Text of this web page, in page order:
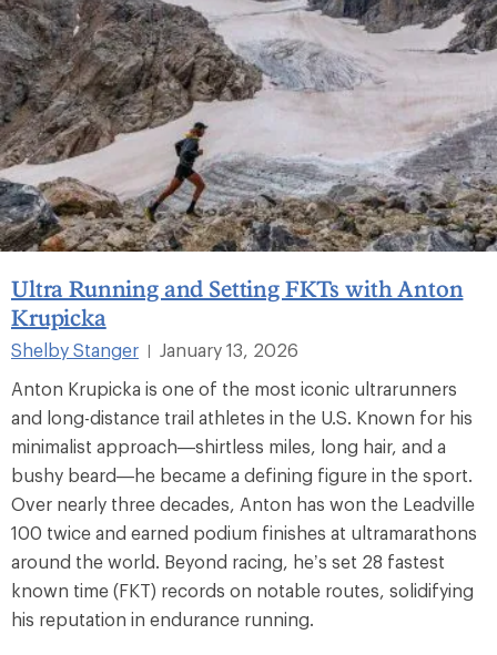
Ultra Running and Setting FKTs with Anton
Krupicka
Shelby Stanger
January 13, 2026
Anton Krupicka is one of the most iconic ultrarunners
and long-distance trail athletes in the U.S. Known for his
minimalist approach—shirtless miles, long hair, and a
bushy beard—he became a defining figure in the sport.
Over nearly three decades, Anton has won the Leadville
100 twice and earned podium finishes at ultramarathons
around the world. Beyond racing, he’s set 28 fastest
known time (FKT) records on notable routes, solidifying
his reputation in endurance running.